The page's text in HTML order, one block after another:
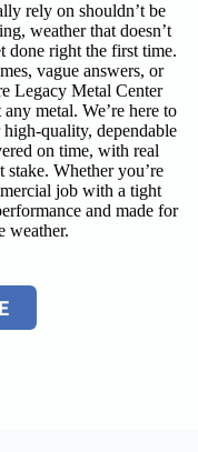
rely on shouldn’t be
weather that doesn’t
done right the first time.
vague answers, or
Legacy Metal Center
metal. We’re here to
quality, dependable
on time, with real
stake. Whether you’re
job with a tight
and made for
weather.